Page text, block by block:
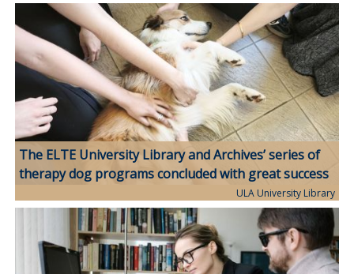
The ELTE University Library and Archives’ series of
therapy dog programs concluded with great success
ULA University Library